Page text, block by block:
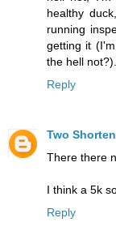
healthy
running
getting it
the hell
Reply
Two
There there
I think a 5k
Reply